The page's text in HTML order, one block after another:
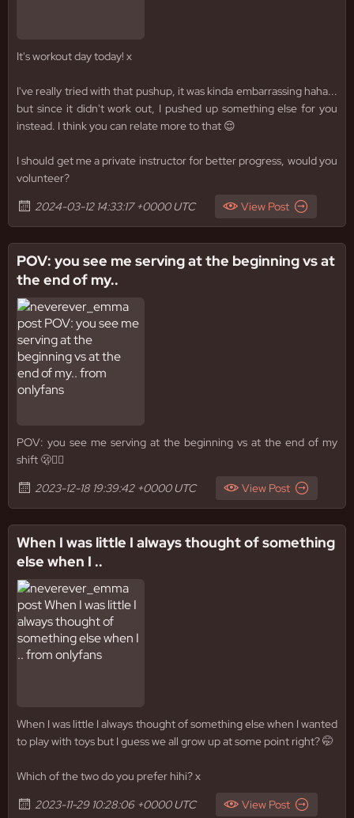
It's workout day today! x
I've really tried with that pushup, it was kinda embarrassing haha...
but since it didn't work out, I pushed up something else for you
instead. I think you can relate more to that 😌
I should get me a private instructor for better progress, would you
volunteer?
2024-03-12 14:33:17 +0000 UTC
View Post
POV: you see me serving at the beginning vs at
the end of my..
POV: you see me serving at the beginning vs at the end of my
shift 🫢😵‍💫
2023-12-18 19:39:42 +0000 UTC
View Post
When I was little I always thought of something
else when I ..
When I was little I always thought of something else when I wanted
to play with toys but I guess we all grow up at some point right? 🤭
Which of the two do you prefer hihi? x
2023-11-29 10:28:06 +0000 UTC
View Post